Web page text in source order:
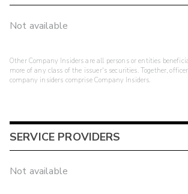
Not available
Other Company Insiders are all persons or entities
more of any class of the issuer's securities. Together,
company insiders comprise Company Insiders.
SERVICE PROVIDERS
Not available